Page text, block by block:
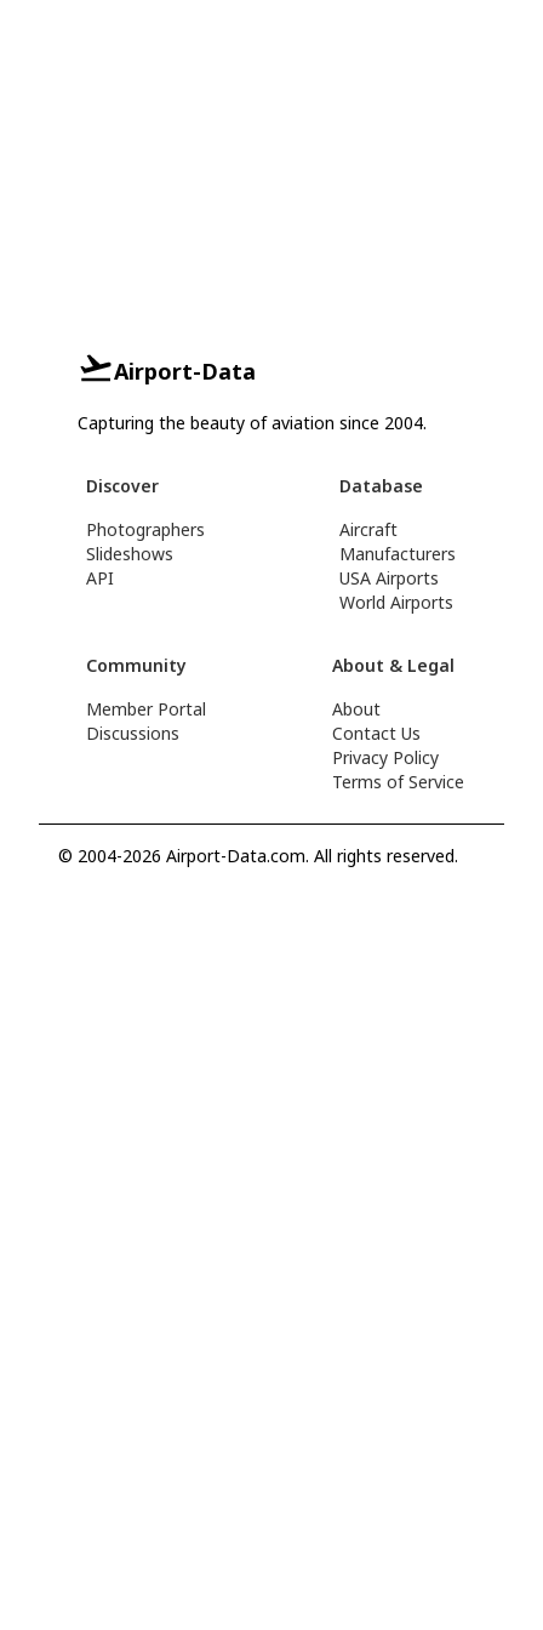
Airport-Data
Capturing the beauty of aviation since 2004.
Discover
Photographers
Slideshows
API
Database
Aircraft
Manufacturers
USA Airports
World Airports
Community
Member Portal
Discussions
About & Legal
About
Contact Us
Privacy Policy
Terms of Service
© 2004-2026 Airport-Data.com. All rights reserved.